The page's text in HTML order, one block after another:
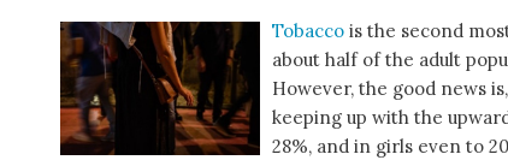
Tobacco is the second
about half of the adult
However, the good news
keeping up with the
28%, and in girls even to